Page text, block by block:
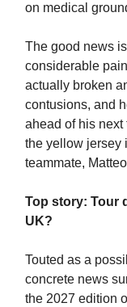
on medical
The good news
considerable
actually broken
contusions, and
ahead of his next
the yellow jersey
teammate,
Top story: Tour
UK?
Touted as a
concrete news
the 2027 edition